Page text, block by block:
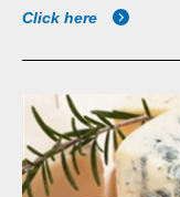
Click here